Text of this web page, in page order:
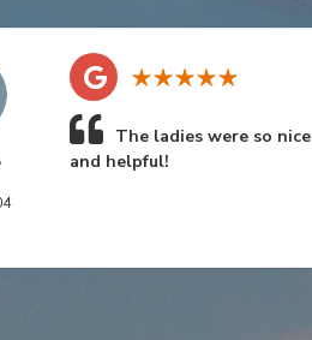
The ladies were so nice
and helpful!